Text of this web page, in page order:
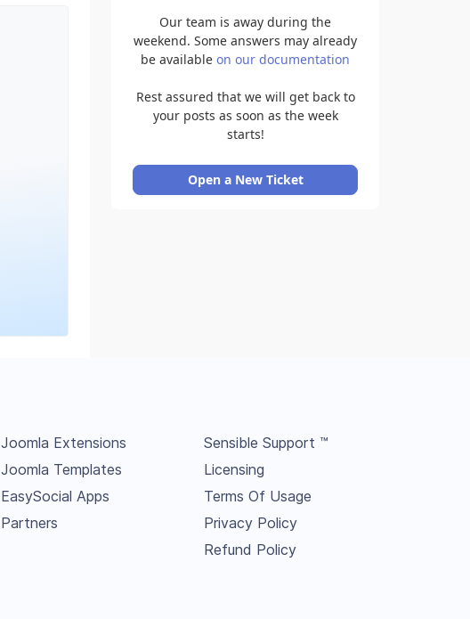
Our team is away during the
weekend. Some answers may already
be available on our documentation
Rest assured that we will get back to
your posts as soon as the week
starts!
Open a New Ticket
Joomla Extensions
Joomla Templates
EasySocial Apps
Partners
Sensible Support ™
Licensing
Terms Of Usage
Privacy Policy
Refund Policy